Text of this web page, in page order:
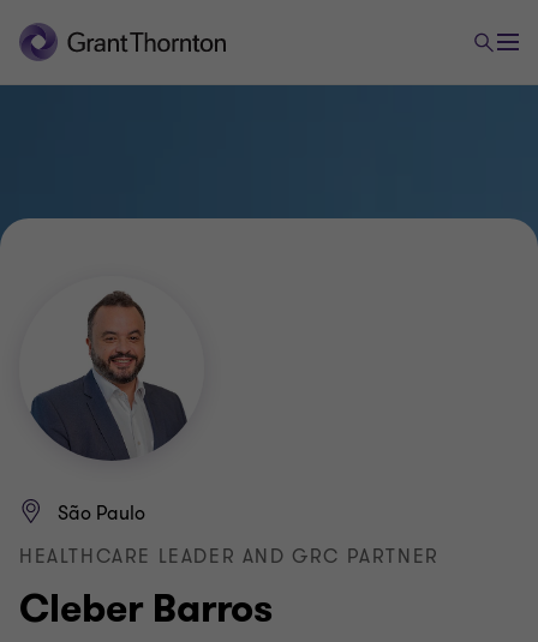
Cleber Barros
São Paulo
HEALTHCARE LEADER AND GRC PARTNER